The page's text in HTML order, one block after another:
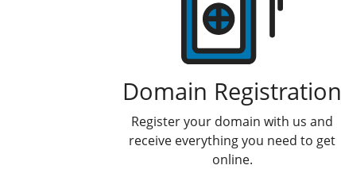
Domain Registration
Register your domain with us and
receive everything you need to get
online.